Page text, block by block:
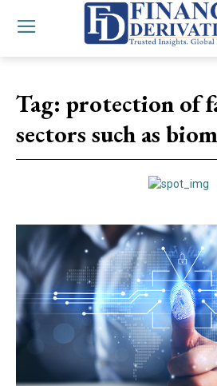
Tag: protection of
sectors such as